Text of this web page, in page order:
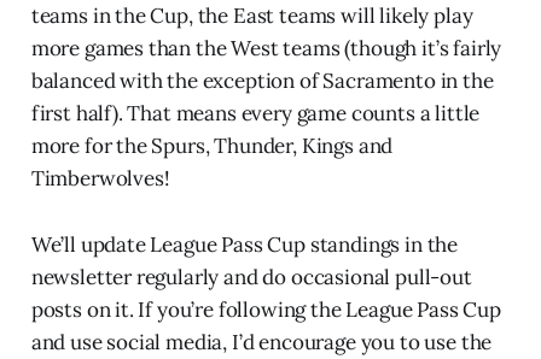
teams in the Cup, the East teams will likely play
more games than the West teams (though it’s fairly
balanced with the exception of Sacramento in the
first half). That means every game counts a little
more for the Spurs, Thunder, Kings and
Timberwolves!
We’ll update League Pass Cup standings in the
newsletter regularly and do occasional pull-out
posts on it. If you’re following the League Pass Cup
and use social media, I’d encourage you to use the